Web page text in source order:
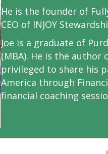
He is the founder of
CEO of INJOY
Joe is a graduate of
(MBA). He is the author
privileged to share his
America through
financial coaching